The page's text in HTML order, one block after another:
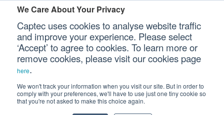
We Care About Your Privacy
Captec uses cookies to analyse website traffic
and improve your experience. Please select
‘Accept’ to agree to cookies. To learn more or
remove cookies, please visit our cookies page
here.
We won't track your information when you visit our site. But in order to
comply with your preferences, we'll have to use just one tiny cookie so
that you're not asked to make this choice again.
Our Sectors
Our Platforms
Our Professional Services
Please authenticate yourself to view this ticket.
Password
Remember Me
EMEA & Group Headquarters